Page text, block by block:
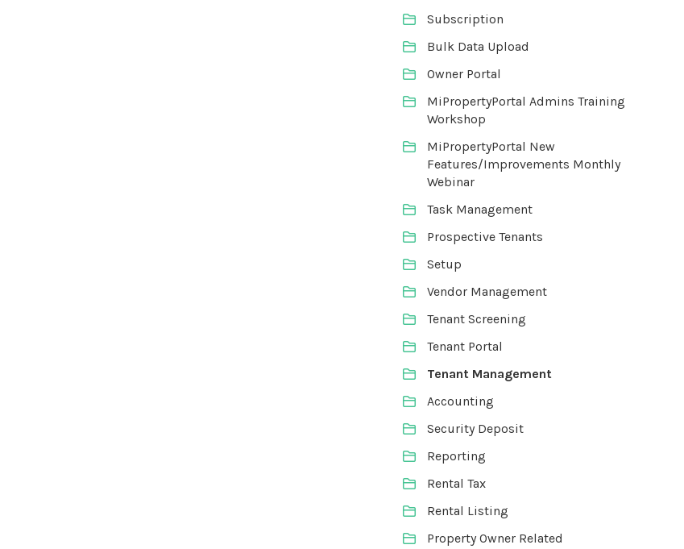
Subscription
Bulk Data Upload
Owner Portal
MiPropertyPortal Admins Training
Workshop
MiPropertyPortal New
Features/Improvements Monthly
Webinar
Task Management
Prospective Tenants
Setup
Vendor Management
Tenant Screening
Tenant Portal
Tenant Management
Accounting
Security Deposit
Reporting
Rental Tax
Rental Listing
Property Owner Related